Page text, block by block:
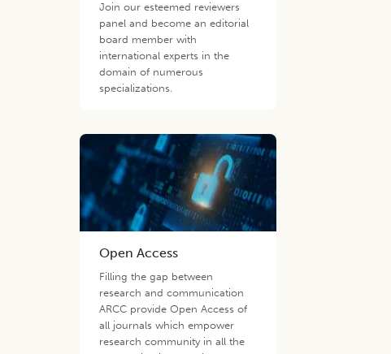
Join our esteemed reviewers
panel and become an editorial
board member with
international experts in the
domain of numerous
specializations.
Open Access
Filling the gap between
research and communication
ARCC provide Open Access of
all journals which empower
research community in all the